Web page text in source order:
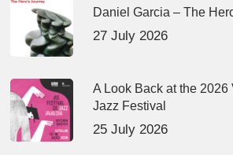
Daniel Garcia – The
27 July 2026
A Look Back at the 2026
Jazz Festival
25 July 2026